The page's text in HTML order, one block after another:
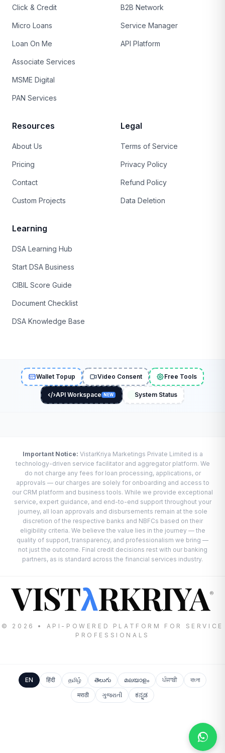
Click & Credit
Micro Loans
Loan On Me
Associate Services
MSME Digital
PAN Services
B2B Network
Service Manager
API Platform
Resources
About Us
Pricing
Contact
Custom Projects
Legal
Terms of Service
Privacy Policy
Refund Policy
Data Deletion
Learning
DSA Learning Hub
Start DSA Business
CIBIL Score Guide
Document Checklist
DSA Knowledge Base
Wallet Topup Video Consent Free Tools
API Workspace NEW System Status
Important Notice: VistarKriya Marketings Private Limited is a
technology-driven service facilitator and aggregator platform. We
do not charge any fees for loan processing, applications, or
approvals — our charges are solely for onboarding and access to
our CRM platform and business tools. While we provide exceptional
service, expert guidance, and end-to-end support throughout your
journey, all loan approvals and disbursements remain at the sole
discretion of the respective banks and NBFCs based on their
eligibility criteria. We believe the value lies in the journey — the
quality of support, transparency, and professionalism we bring —
not just the outcome. Final credit decisions rest with our banking
partners, as is standard across the financial services industry.
VISTλRKRIYA®
© 2026 • API-POWERED PLATFORM FOR SERVICE
PROFESSIONALS
EN हिंदी தமிழ் తెలుగు മലയാളം ਪੰਜਾਬੀ
বাংলা
मराठी
ગુજરાતી ಕನ್ನಡ